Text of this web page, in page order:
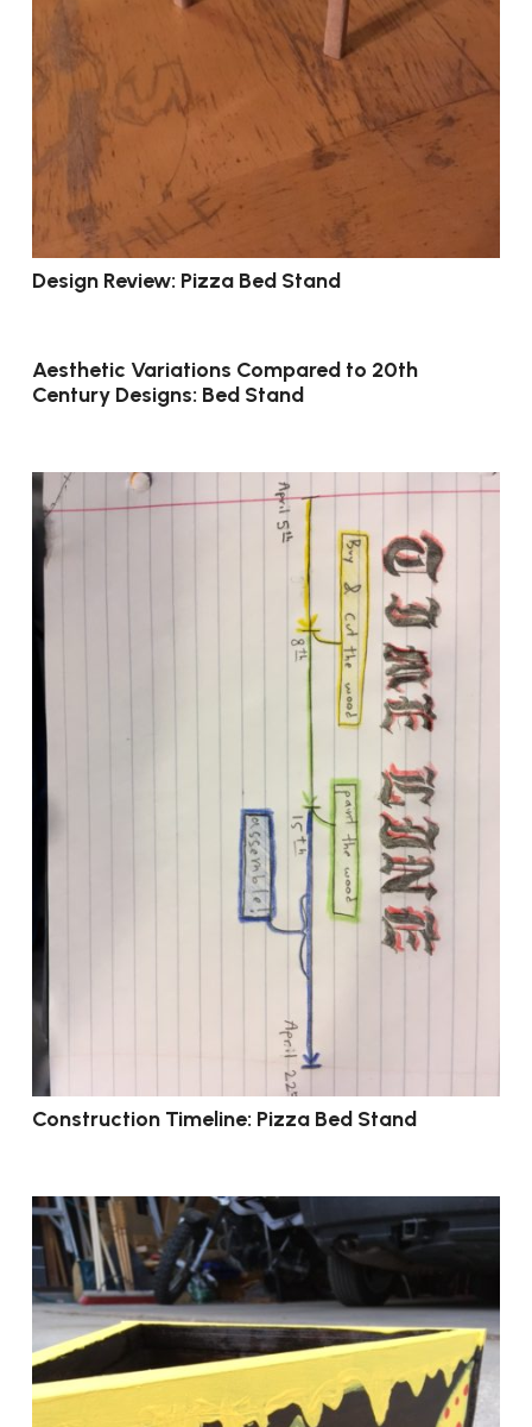
Design Review: Pizza Bed Stand
Aesthetic Variations Compared to 20th
Century Designs: Bed Stand
Construction Timeline: Pizza Bed Stand